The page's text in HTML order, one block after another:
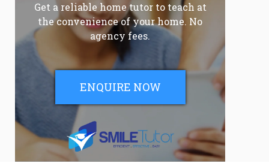
Get a reliable home tutor to teach at
the convenience of your home. No
agency fees.
ENQUIRE NOW